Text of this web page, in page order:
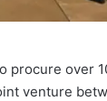
procure over
venture